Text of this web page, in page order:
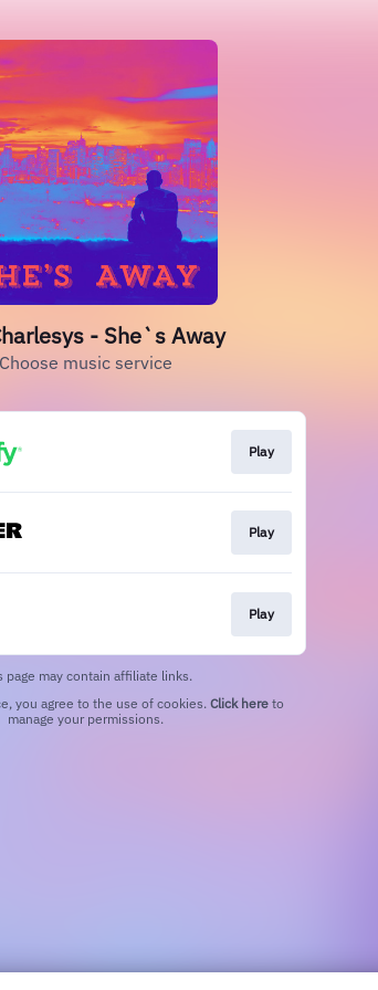
- She`s Away
Choose music service
Play
Play
Play
page may contain affiliate links.
you agree to the use of cookies. Click here to
manage your permissions.